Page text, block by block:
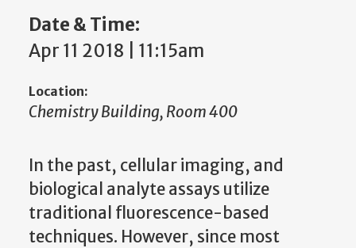
Date & Time:
Apr 11 2018 | 11:15am
Location:
Chemistry Building, Room 400
In the past, cellular imaging, and
biological analyte assays utilize
traditional fluorescence-based
techniques. However, since most